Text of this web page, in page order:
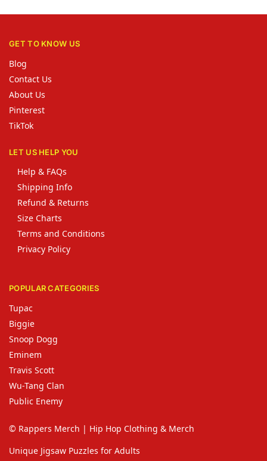
GET TO KNOW US
Blog
Contact Us
About Us
Pinterest
TikTok
LET US HELP YOU
Help & FAQs
Shipping Info
Refund & Returns
Size Charts
Terms and Conditions
Privacy Policy
POPULAR CATEGORIES
Tupac
Biggie
Snoop Dogg
Eminem
Travis Scott
Wu-Tang Clan
Public Enemy
© Rappers Merch | Hip Hop Clothing & Merch
Unique Jigsaw Puzzles for Adults